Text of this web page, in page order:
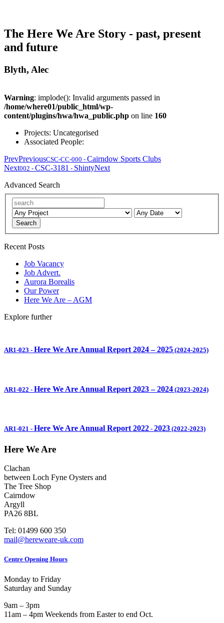
The Here We Are Story - past, present
and future
Blyth, Alec
Warning: implode(): Invalid arguments passed in
/home/where01/public_html/wp-
content/plugins/hwa/hwa_public.php on line 160
Projects: Uncategorised
Associated People:
PrevPreviousCSC-CC-000 - Cairndow Sports Clubs
Next002 - CSC-3181 - ShintyNext
Advanced Search
Search
Recent Posts
Job Vacancy
Job Advert.
Aurora Borealis
Our Power
Here We Are – AGM
Explore further
AR1-023 - Here We Are Annual Report 2024 – 2025 (2024-2025)
AR1-022 - Here We Are Annual Report 2023 – 2024 (2023-2024)
AR1-021 - Here We Are Annual Report 2022 - 2023 (2022-2023)
Here We Are
Clachan
between Loch Fyne Oysters and
The Tree Shop
Cairndow
Argyll
PA26 8BL
Tel: 01499 600 350
mail@hereweare-uk.com
Centre Opening Hours
Monday to Friday
Saturday and Sunday
9am – 3pm
11am – 4pm Weekends from Easter to end Oct.